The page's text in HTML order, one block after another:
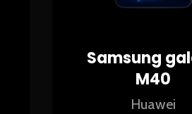
Samsung
M40
Huawei